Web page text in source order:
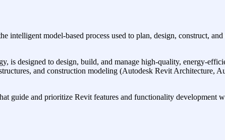
model-based process used to plan, design, construct,
designed to design, build, and manage high-quality, energy-
and construction modeling (Autodesk Revit Architecture,
guide and prioritize Revit features and functionality development